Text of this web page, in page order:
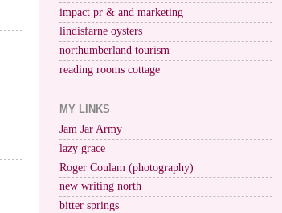
impact pr & and marketing
lindisfarne oysters
northumberland tourism
reading rooms cottage
MY LINKS
Jam Jar Army
lazy grace
Roger Coulam (photography)
new writing north
bitter springs